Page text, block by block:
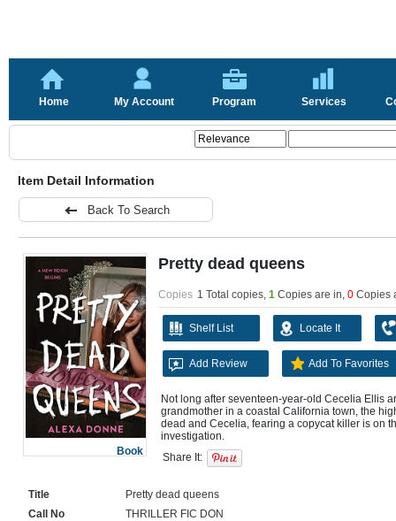
Home My Account Program Services
Item Detail Information
Back To Search
Book
Pretty dead queens
Copies 1 Total copies, 1 Copies are in, 0 Copies
Shelf List Locate It
Add Review Add To Favorites
Not long after seventeen-year-old Cecelia Ellis
grandmother in a coastal California town, the
dead and Cecelia, fearing a copycat killer is on
Share It:
Title
Pretty dead queens
Call No
THRILLER FIC DON